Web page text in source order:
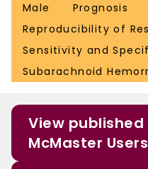
Male
Prognosis
Reproducibility of
Sensitivity and
Subarachnoid
View
McMaster